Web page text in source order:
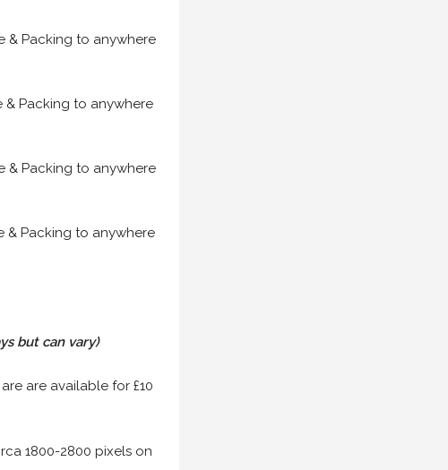
& Packing to anywhere
& Packing to anywhere
& Packing to anywhere
& Packing to anywhere
but can vary)
are available for £10
1800-2800 pixels on